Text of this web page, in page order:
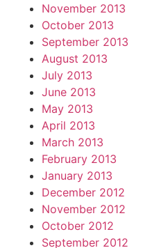
November 2013
October 2013
September 2013
August 2013
July 2013
June 2013
May 2013
April 2013
March 2013
February 2013
January 2013
December 2012
November 2012
October 2012
September 2012